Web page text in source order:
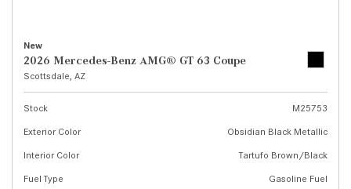
New
2026 Mercedes-Benz AMG® GT 63 Coupe
Scottsdale, AZ
Stock
M25753
Exterior Color
Obsidian Black Metallic
Interior Color
Tartufo Brown/Black
Fuel Type
Gasoline Fuel